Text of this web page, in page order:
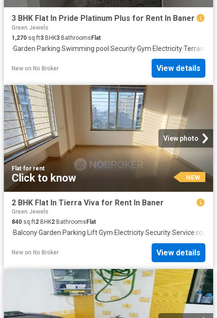
3 BHK Flat In Pride Platinum Plus for Rent In Baner
Green Jewels
1,270 sq.ft3 BHK3 BathroomsFlat
·Garden·Parking·Swimming pool ·Security·Gym·Electricity·Terrace
New on No Broker View details
View photo
Flat·for rent
Click to know NEW
2 BHK Flat In Tierra Viva for Rent In Baner
Green Jewels
840 sq.ft2 BHK2 Bathrooms Flat
·Balcony·Garden·Parking·Lift·Gym·Electricity·Security·Service room
New on No Broker View details